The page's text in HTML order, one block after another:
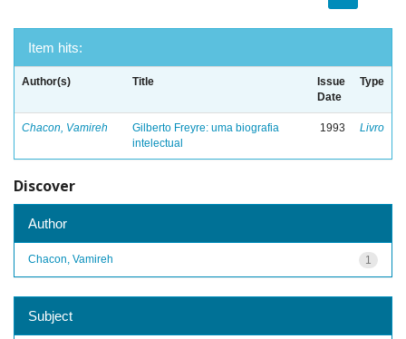
Item hits:
Author(s) Title
Issue
Date
Type
Chacon, Vamireh
Gilberto Freyre: uma biografia
intelectual
1993 Livro
Discover
Author
1
Chacon, Vamireh
Subject